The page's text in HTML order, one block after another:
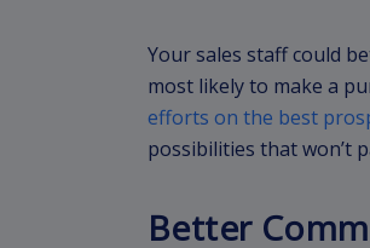
Your sales staff could
most likely to make a
efforts on the best
possibilities that won’t
Better